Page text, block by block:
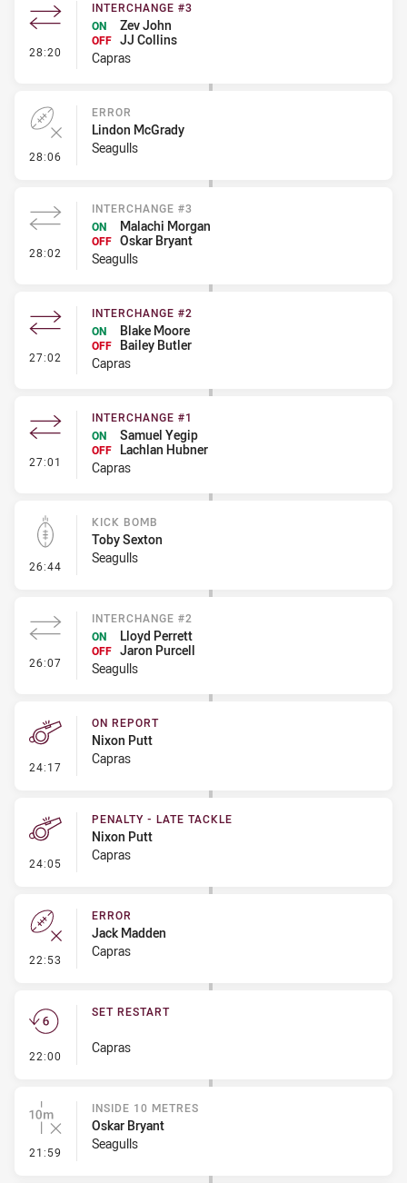
28:20 - Interchange #3
INTERCHANGE #3
ON
Zev John
OFF JJ Collins
Capras
28:06 - Error
ERROR
Lindon McGrady
Seagulls
28:02 - Interchange #3
INTERCHANGE #3
ON
Malachi Morgan
OFF Oskar Bryant
Seagulls
27:02 - Interchange #2
INTERCHANGE #2
ON
Blake Moore
OFF
Bailey Butler
Capras
27:01 - Interchange #1
INTERCHANGE #1
ON
Samuel Yegip
OFF
Lachlan Hubner
Capras
26:44 - Kick Bomb
KICK BOMB
Toby Sexton
Seagulls
26:07 - Interchange #2
INTERCHANGE #2
ON
Lloyd Perrett
OFF Jaron Purcell
Seagulls
24:17 - On Report
ON REPORT
Nixon Putt
Capras
24:05 - Penalty - Late Tackle
PENALTY - LATE TACKLE
Nixon Putt
Capras
22:53 - Error
ERROR
Jack Madden
Capras
22:00 - Set Restart
SET RESTART
Capras
21:59 - Inside 10 Metres
INSIDE 10 METRES
Oskar Bryant
Seagulls